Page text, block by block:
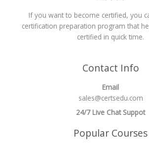
If you want to become certified, you
certification preparation program that
certified in quick time.
Contact Info
Email
sales@certsedu.com
24/7 Live Chat Suppot
Popular Courses